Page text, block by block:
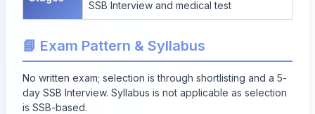
SSB Interview and medical test
📘 Exam Pattern & Syllabus
No written exam; selection is through shortlisting and a 5-
day SSB Interview. Syllabus is not applicable as selection
is SSB-based.